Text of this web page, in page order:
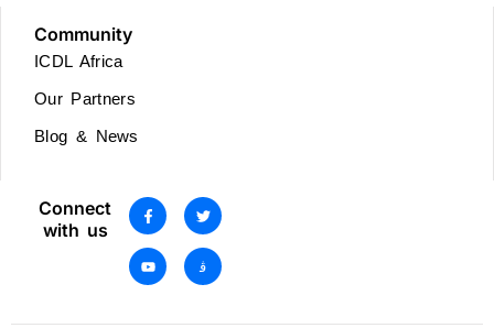
Community
ICDL Africa
Our Partners
Blog & News
Connect
with us